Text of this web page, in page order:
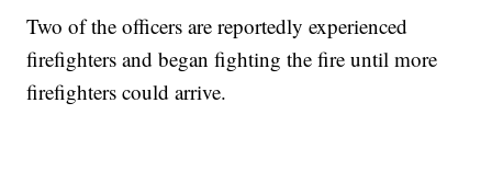
Two of the officers are reportedly experienced
firefighters and began fighting the fire until more
firefighters could arrive.